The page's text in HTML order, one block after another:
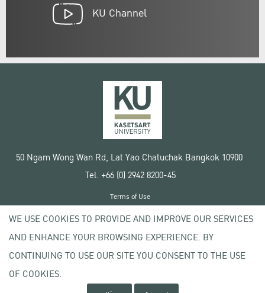
KU Channel
50 Ngam Wong Wan Rd, Lat Yao Chatuchak Bangkok 10900
Tel. +66 (0) 2942 8200-45
Copyright © 2020 Kasetsart University
Terms of Use
Privacy policy
WE USE COOKIES TO PROVIDE AND IMPROVE OUR SERVICES
AND ENHANCE YOUR BROWSING EXPERIENCE. BY
CONTINUING TO USE OUR SITE YOU CONSENT TO THE USE
OF COOKIES.